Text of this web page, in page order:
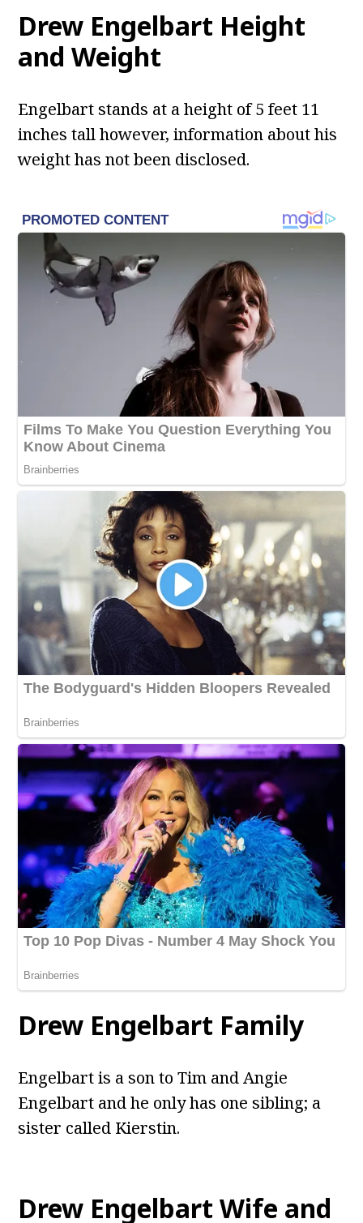
Drew Engelbart Height
and Weight
Engelbart stands at a height of 5 feet 11
inches tall however, information about his
weight has not been disclosed.
Drew Engelbart Family
Engelbart is a son to Tim and Angie
Engelbart and he only has one sibling; a
sister called Kierstin.
Drew Engelbart Wife and